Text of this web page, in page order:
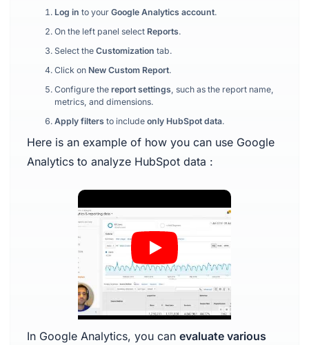
Log in to your Google Analytics account.
On the left panel select Reports.
Select the Customization tab.
Click on New Custom Report.
Configure thereport settings, such as the report name,
metrics, and dimensions.
Apply filtersto include only HubSpot data.
Here is an example of how you can use Google
Analytics to analyze HubSpot data :
In Google Analytics, you can evaluate various